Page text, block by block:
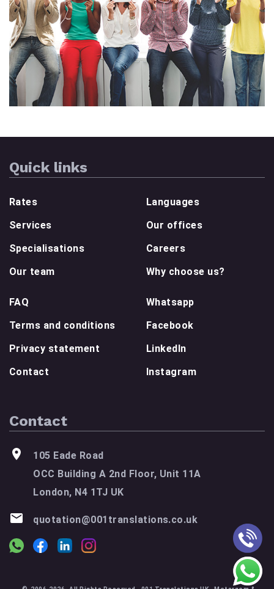
Quick links
Rates
Services
Specialisations
Our team
Languages
Our offices
Careers
Why choose us?
FAQ
Terms and conditions
Privacy statement
Contact
Whatsapp
Facebook
LinkedIn
Instagram
Contact
105 Eade Road
OCC Building A 2nd Floor, Unit 11A
London, N4 1TJ UK
quotation@001translations.co.uk